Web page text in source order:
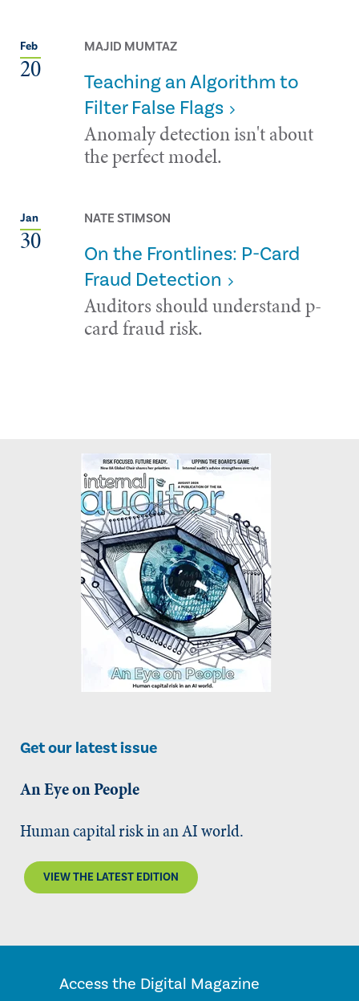
Feb
20
MAJID MUMTAZ
Teaching an Algorithm to
Filter False Flags
Anomaly detection isn't about
the perfect model.
Jan
30
NATE STIMSON
On the Frontlines: P-Card
Fraud Detection
Auditors should understand p-
card fraud risk.
Get our latest issue
An Eye on People
Human capital risk in an AI world.
VIEW THE LATEST EDITION
Access the Digital Magazine